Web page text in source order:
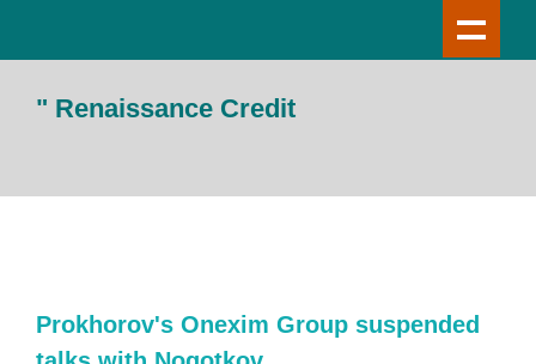
" Renaissance Credit
Prokhorov's Onexim Group suspended